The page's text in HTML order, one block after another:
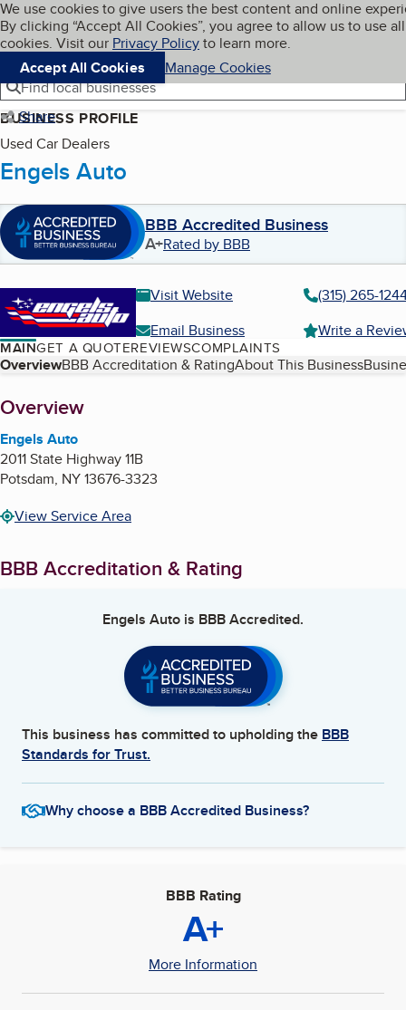
Skip to main content
Cookies on BBB.org
We use cookies to give users the best content and online
By clicking “Accept All Cookies”, you agree to allow us to use all
cookies. Visit our Privacy Policyto learn more.
Accept All Cookies
Manage Cookies
Navigation menu
Menu My BBB
Find local businesses
Share
BUSINESS PROFILE
Used Car Dealers
Engels Auto
BBB Accredited Business
A+Rated by BBB
Visit Website
(315) 265-
Email Business
Write a
MAINGET A QUOTEREVIEWSCOMPLAINTS
Table of Contents
OverviewBBB Accreditation & RatingAbout This Business
About
Overview
Engels Auto
2011 State Highway 11B
Potsdam, NY13676-3323
View Service Area
BBB Accreditation & Rating
Engels Auto is BBB Accredited.
This business has committed to upholding the BBB
Standards for Trust.
Why choose a BBB Accredited Business?
BBB Rating
A+
More Information